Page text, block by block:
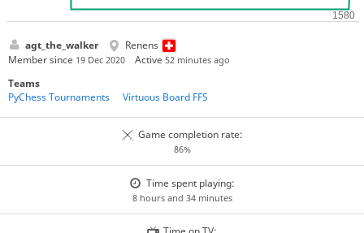
agt_the_walker
Renens
Member since 19 Dec 2020 Active52 minutes ago
Teams
PyChess Tournaments
Virtuous Board FFS
Game completion rate:
86%
Time spent playing:
8 hours and 34 minutes